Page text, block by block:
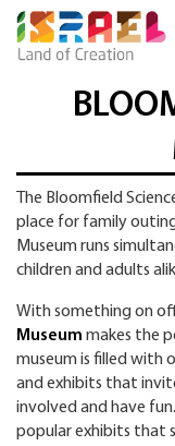
The Bloomfield
place for family
Museum runs
children and adults
With something on
Museum makes the
museum is filled with
and exhibits that
involved and have
popular exhibits that